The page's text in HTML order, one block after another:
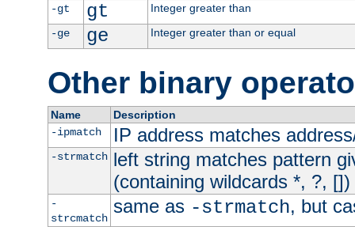
-gt
gt
Integer greater than
-ge
ge Integer greater than or equal
Other binary
Name
Description
-ipmatch
IP address matches
-strmatch left string matches pattern
(containing wildcards *, ?, [])
-
strcmatch
same as -strmatch, but